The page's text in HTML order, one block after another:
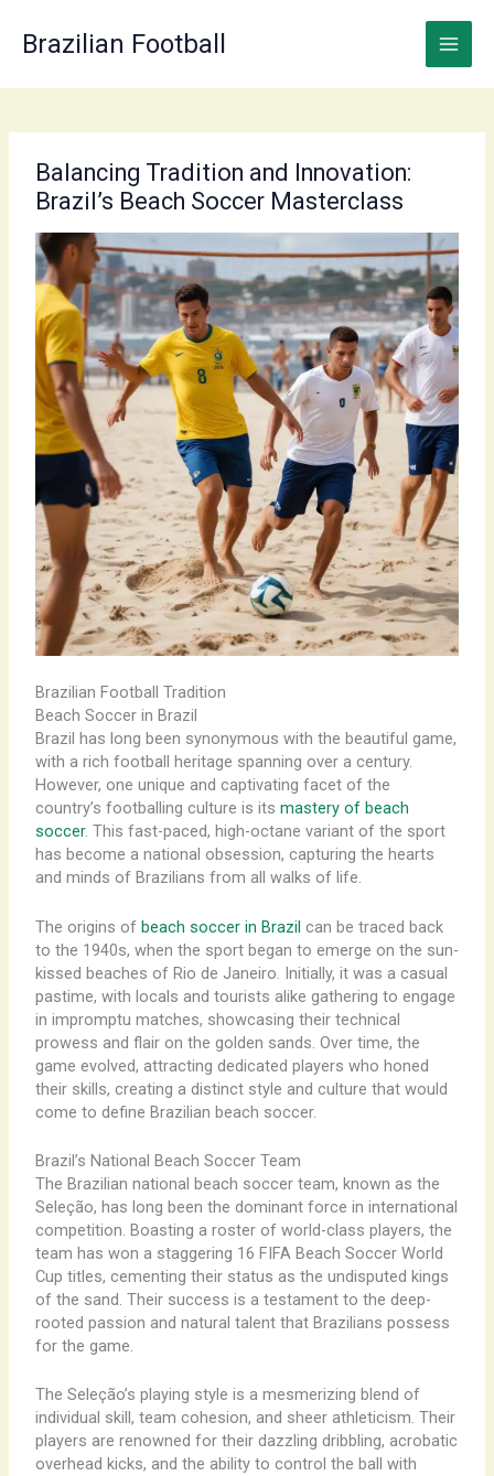
content
Brazilian Football
Balancing Tradition and Innovation:
Brazil’s Beach Soccer Masterclass
Brazilian Football Tradition
Beach Soccer in Brazil
Brazil has long been synonymous with the beautiful game,
with a rich football heritage spanning over a century.
However, one unique and captivating facet of the
country’s footballing culture is its mastery of beach
soccer. This fast-paced, high-octane variant of the sport
has become a national obsession, capturing the hearts
and minds of Brazilians from all walks of life.
The origins of beach soccer in Brazil can be traced back
to the 1940s, when the sport began to emerge on the sun-
kissed beaches of Rio de Janeiro. Initially, it was a casual
pastime, with locals and tourists alike gathering to engage
in impromptu matches, showcasing their technical
prowess and flair on the golden sands. Over time, the
game evolved, attracting dedicated players who honed
their skills, creating a distinct style and culture that would
come to define Brazilian beach soccer.
Brazil’s National Beach Soccer Team
The Brazilian national beach soccer team, known as the
Seleção, has long been the dominant force in international
competition. Boasting a roster of world-class players, the
team has won a staggering 16 FIFA Beach Soccer World
Cup titles, cementing their status as the undisputed kings
of the sand. Their success is a testament to the deep-
rooted passion and natural talent that Brazilians possess
for the game.
The Seleção’s playing style is a mesmerizing blend of
individual skill, team cohesion, and sheer athleticism. Their
players are renowned for their dazzling dribbling, acrobatic
overhead kicks, and the ability to control the ball with